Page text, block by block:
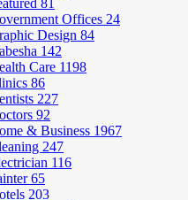
81
Offices 24
Design 84
142
Care 1198
86
227
92
& Business 1967
247
116
65
203